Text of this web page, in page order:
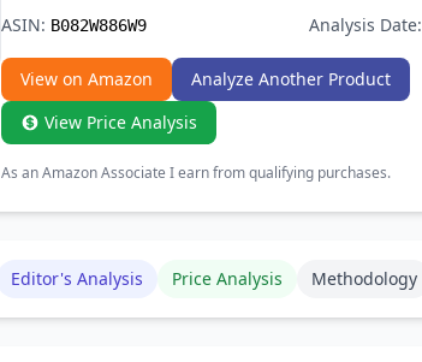
ASIN: B082W886W9 Analysis Date:
View on Amazon
Analyze Another Product
View Price Analysis
As an Amazon Associate I earn from qualifying purchases.
Editor's Analysis Price Analysis Methodology